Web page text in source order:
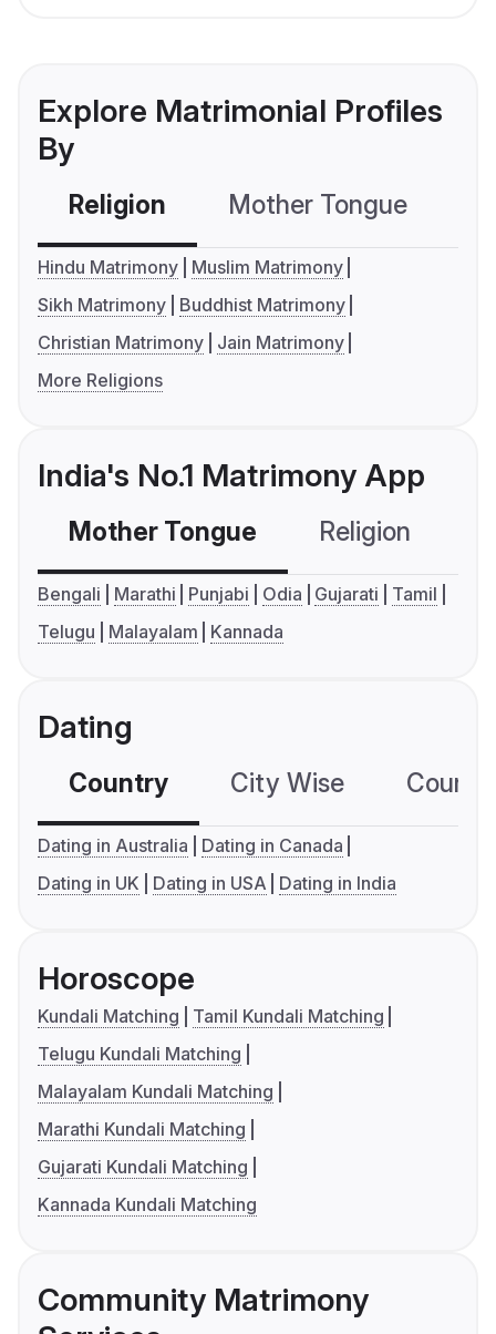
Explore Matrimonial Profiles
By
Religion Mother Tongue
Hindu Matrimony
Muslim Matrimony
Sikh Matrimony
Buddhist Matrimony
Christian Matrimony
Jain Matrimony
More Religions
India's No.1 Matrimony App
Mother Tongue Religion
Bengali Marathi Punjabi Odia Gujarati
Tamil
Telugu
Malayalam Kannada
Dating
Country City Wise
Dating in Australia
Dating in Canada
Dating in UK
Dating in USA Dating in India
Horoscope
Kundali Matching
Tamil Kundali Matching
Telugu Kundali Matching
Malayalam Kundali Matching
Marathi Kundali Matching
Gujarati Kundali Matching
Kannada Kundali Matching
Community Matrimony